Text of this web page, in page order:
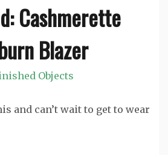
Cashmerette
Blazer
Objects
and can’t wait to get to wear